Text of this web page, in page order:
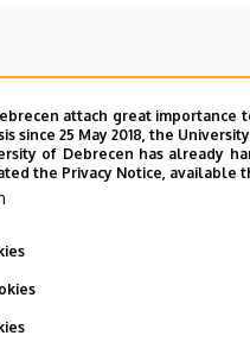
attach great
since 25 May 2018, the
of Debrecen has already
the Privacy Notice,